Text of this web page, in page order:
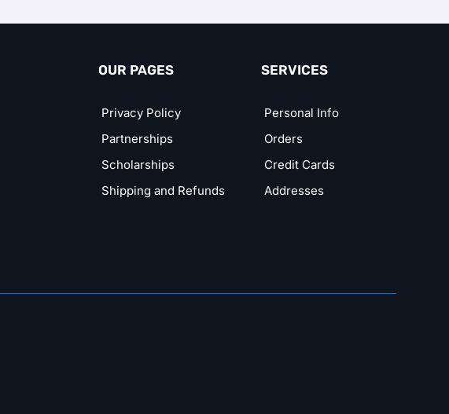
OUR PAGES
Privacy Policy
Partnerships
Scholarships
Shipping and Refunds
SERVICES
Personal Info
Orders
Credit Cards
Addresses